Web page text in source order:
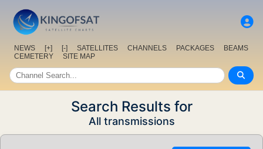
NEWS [+] [-] SATELLITES CHANNELS PACKAGES
BEAMS
CEMETERY
SITE MAP
Search Results for
All transmissions